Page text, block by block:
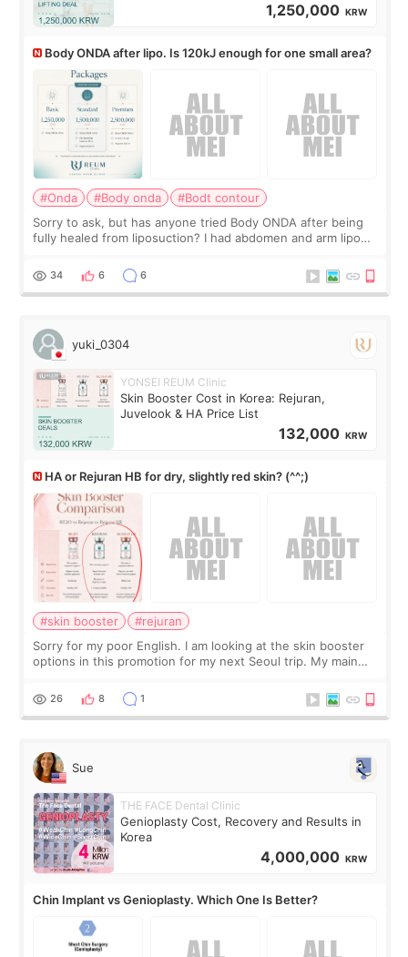
1,250,000 KRW
Body ONDA after lipo. Is 120kJ enough for one small area?
#Onda #Body onda
#Bodt contour
Sorry to ask, but has anyone tried Body ONDA after being
fully healed from liposuction? I had abdomen and arm lipo
There’s just a small lower-
34 6 6
yuki_0304
YONSEI REUM Clinic
Skin Booster Cost in Korea: Rejuran,
Juvelook & HA Price List
132,000 KRW
HA or Rejuran HB for dry, slightly red skin? (^^;)
#skin booster
#rejuran
Sorry for my poor English. I am looking at the skin booster
options in this promotion for my next Seoul trip. My main
more facial volume, so
26 8 1
Sue
THE FACE Dental Clinic
Genioplasty Cost, Recovery and Results in
Korea
4,000,000 KRW
Chin Implant vs Genioplasty. Which One Is Better?